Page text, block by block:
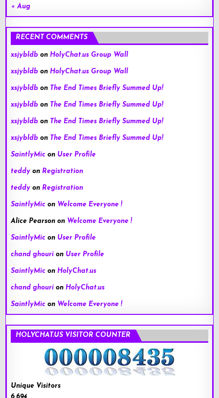
« Aug
RECENT COMMENTS
xsjybldb on HolyChat.us Group Wall
xsjybldb on HolyChat.us Group Wall
xsjybldb on The End Times Briefly Summed Up!
xsjybldb on The End Times Briefly Summed Up!
xsjybldb on The End Times Briefly Summed Up!
xsjybldb on The End Times Briefly Summed Up!
SaintlyMic on User Profile
teddy on Registration
teddy on Registration
SaintlyMic on Welcome Everyone !
Alice Pearson on Welcome Everyone !
SaintlyMic on User Profile
chand ghouri on User Profile
SaintlyMic on HolyChat.us
chand ghouri on HolyChat.us
SaintlyMic on Welcome Everyone !
HOLYCHAT.US VISITOR COUNTER
Unique Visitors